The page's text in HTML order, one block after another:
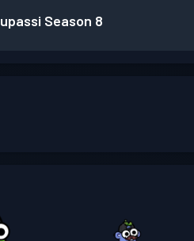
Season 8